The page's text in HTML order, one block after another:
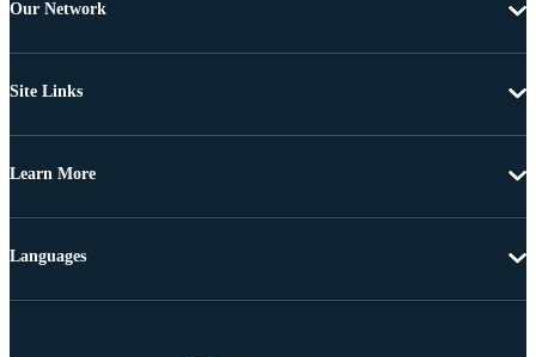
Our Network
Site Links
Learn More
Languages